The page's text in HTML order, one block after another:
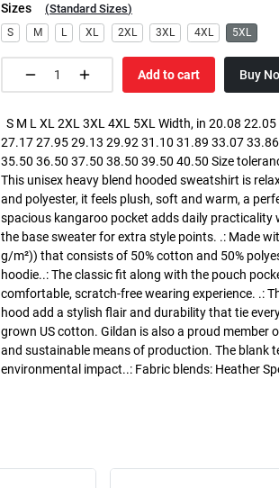
Sizes (Standard Sizes)
S M L XL 2XL 3XL 4XL 5XL
Add to cart Buy
S M L XL 2XL 3XL 4XL 5XL Width, in 20.08
27.17 27.95 29.13 29.92 31.10 31.89 33.07
35.50 36.50 37.50 38.50 39.50 40.50 Size
This unisex heavy blend hooded sweatshirt is
and polyester, it feels plush, soft and warm, a
spacious kangaroo pocket adds daily practicality
the base sweater for extra style points. .: Made
g/m²)) that consists of 50% cotton and 50%
hoodie..: The classic fit along with the pouch
comfortable, scratch-free wearing experience. .:
hood add a stylish flair and durability that tie
grown US cotton. Gildan is also a proud member
and sustainable means of production. The blank
environmental impact..: Fabric blends: Heather